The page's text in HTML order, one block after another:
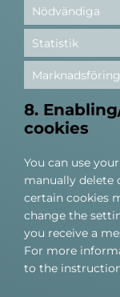
Nödvändiga
Statistik
Marknadsföring
8.
cookies
You can use
manually delete
certain cookies
change the
you receive a
For more
to the